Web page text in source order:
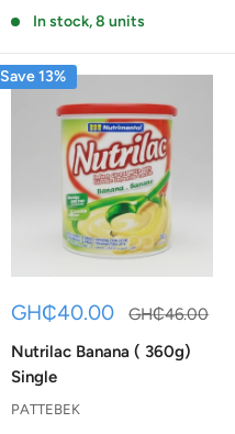
In stock, 8 units
Save 13%
Sale
GH₵40.00
Regular
GH₵46.00
Nutrilac Banana ( 360g)
Single
PATTEBEK